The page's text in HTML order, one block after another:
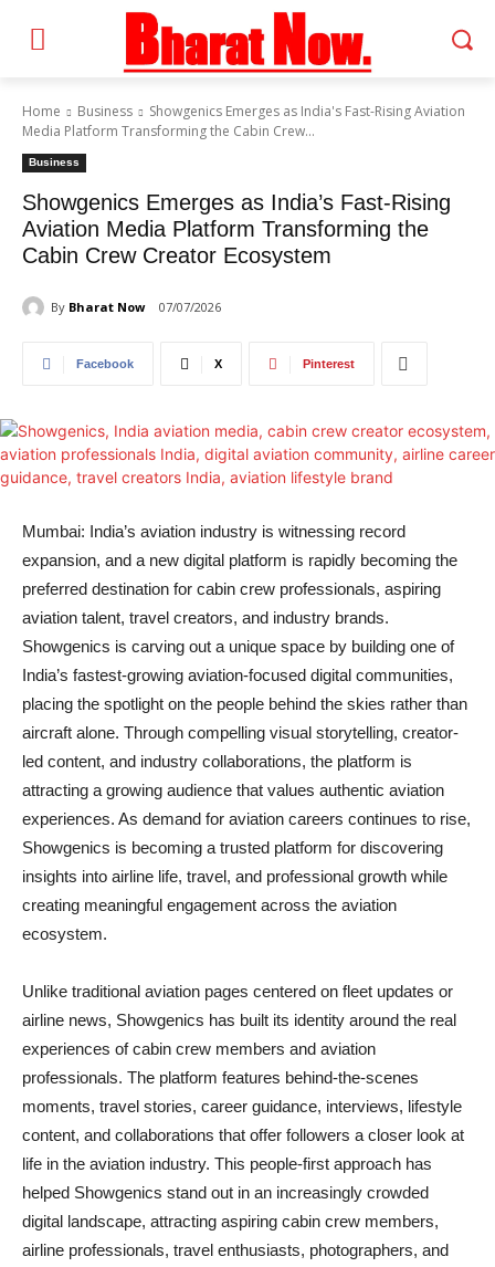
Home Business
Showgenics Emerges as India's Fast-Rising Aviation
Media Platform Transforming the Cabin Crew...
Business
Showgenics Emerges as India’s Fast-Rising
Aviation Media Platform Transforming the
Cabin Crew Creator Ecosystem
By Bharat Now 07/07/2026
Facebook X Pinterest
Mumbai: India’s aviation industry is witnessing record
expansion, and a new digital platform is rapidly becoming the
preferred destination for cabin crew professionals, aspiring
aviation talent, travel creators, and industry brands.
Showgenics is carving out a unique space by building one of
India’s fastest-growing aviation-focused digital communities,
placing the spotlight on the people behind the skies rather than
aircraft alone. Through compelling visual storytelling, creator-
led content, and industry collaborations, the platform is
attracting a growing audience that values authentic aviation
experiences. As demand for aviation careers continues to rise,
Showgenics is becoming a trusted platform for discovering
insights into airline life, travel, and professional growth while
creating meaningful engagement across the aviation
ecosystem.
Unlike traditional aviation pages centered on fleet updates or
airline news, Showgenics has built its identity around the real
experiences of cabin crew members and aviation
professionals. The platform features behind-the-scenes
moments, travel stories, career guidance, interviews, lifestyle
content, and collaborations that offer followers a closer look at
life in the aviation industry. This people-first approach has
helped Showgenics stand out in an increasingly crowded
digital landscape, attracting aspiring cabin crew members,
airline professionals, travel enthusiasts, photographers, and